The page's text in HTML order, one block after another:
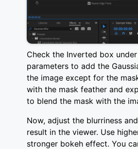
Check the Inverted box
parameters to add the
the image except for the
with the mask feather and
to blend the mask with the
Now, adjust the blurriness
result in the viewer. Use
stronger bokeh effect. You